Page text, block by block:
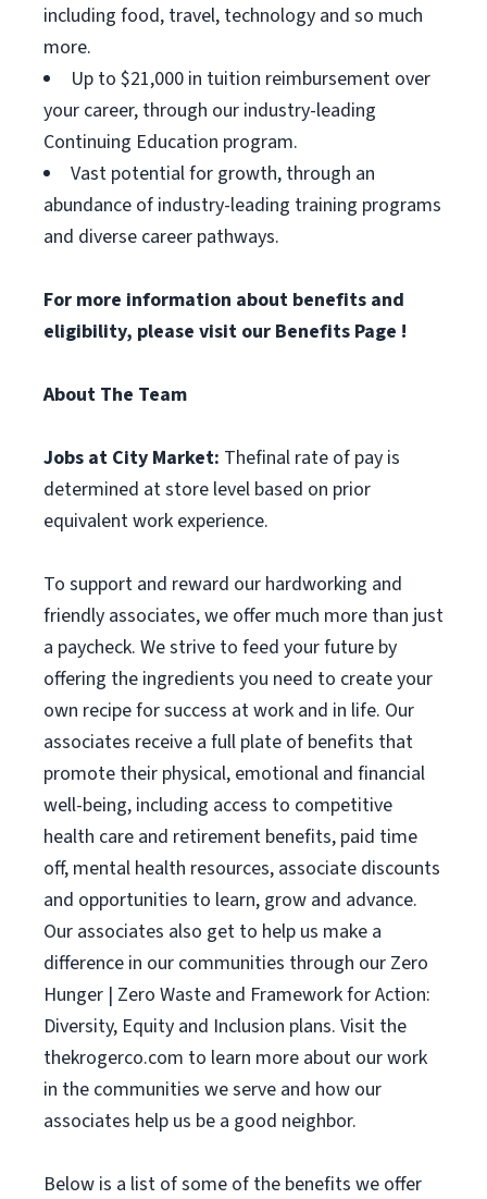
including food, travel, technology and so much
more.
Up to $21,000 in tuition reimbursement over
your career, through our industry-leading
Continuing Education program.
Vast potential for growth, through an
abundance of industry-leading training programs
and diverse career pathways.
For more information about benefits and
eligibility, please visit our Benefits Page !
About The Team
Jobs at City Market: Thefinal rate of pay is
determined at store level based on prior
equivalent work experience.
To support and reward our hardworking and
friendly associates, we offer much more than just
a paycheck. We strive to feed your future by
offering the ingredients you need to create your
own recipe for success at work and in life. Our
associates receive a full plate of benefits that
promote their physical, emotional and financial
well-being, including access to competitive
health care and retirement benefits, paid time
off, mental health resources, associate discounts
and opportunities to learn, grow and advance.
Our associates also get to help us make a
difference in our communities through our Zero
Hunger | Zero Waste and Framework for Action:
Diversity, Equity and Inclusion plans. Visit the
thekrogerco.com to learn more about our work
in the communities we serve and how our
associates help us be a good neighbor.
Below is a list of some of the benefits we offer